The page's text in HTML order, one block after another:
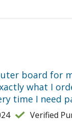
board for
what I
time I need
Verified